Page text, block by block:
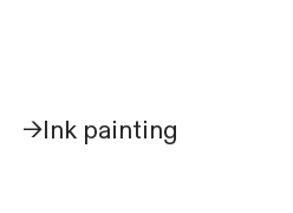
→Ink painting